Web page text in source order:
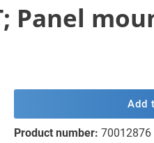
Panel
Add
Product number: 70012876